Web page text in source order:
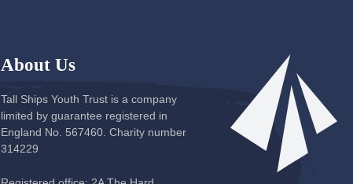
About Us
Tall Ships Youth Trust is a company
limited by guarantee registered in
England No. 567460. Charity number
314229